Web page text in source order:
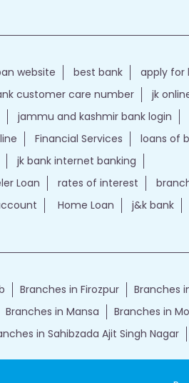
website best bank
apply for
customer care number
jk
jammu and kashmir bank login
Financial Services
loans of
jk bank internet banking
Loan rates of interest
Home Loan j&k bank
Branches in Firozpur
Branches
Branches in Mansa
Branches in
in Sahibzada Ajit Singh Nagar